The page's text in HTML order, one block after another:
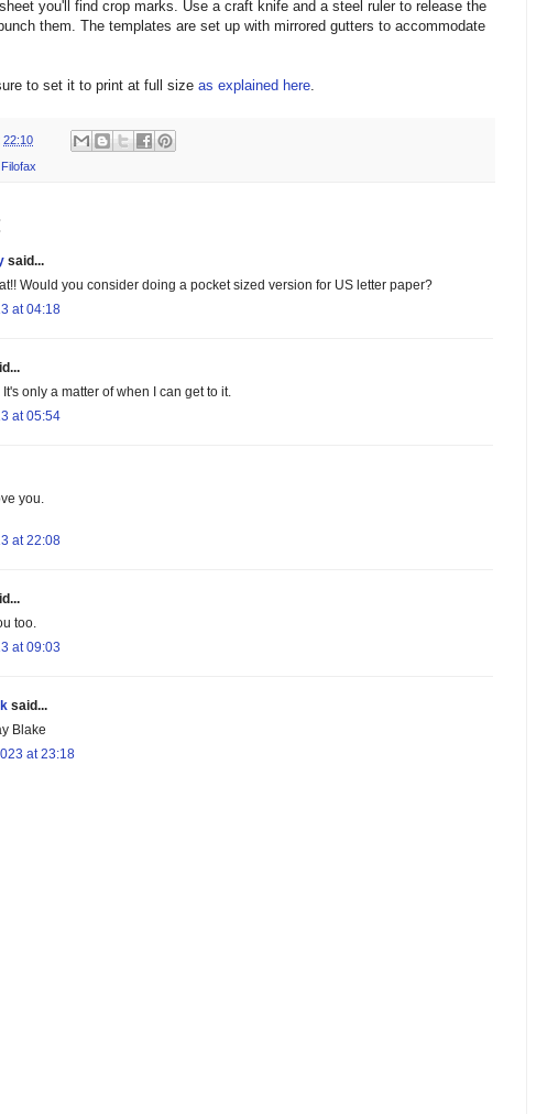
you'll find crop marks. Use a craft knife and a steel ruler to release the
them. The templates are set up with mirrored gutters to accommodate
to set it to print at full size as explained here.
22:10
Filofax
said...
Would you consider doing a pocket sized version for US letter paper?
at 04:18
only a matter of when I can get to it.
at 05:54
you.
at 22:08
too.
at 09:03
said...
Blake
at 23:18